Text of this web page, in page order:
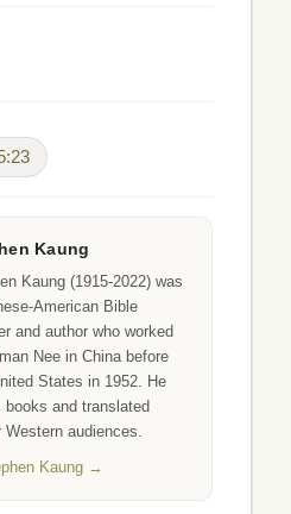
Kaung
Kaung (1915-2022) was
American Bible
and author who worked
Nee in China before
States in 1952. He
books and translated
Western audiences.
Kaung →